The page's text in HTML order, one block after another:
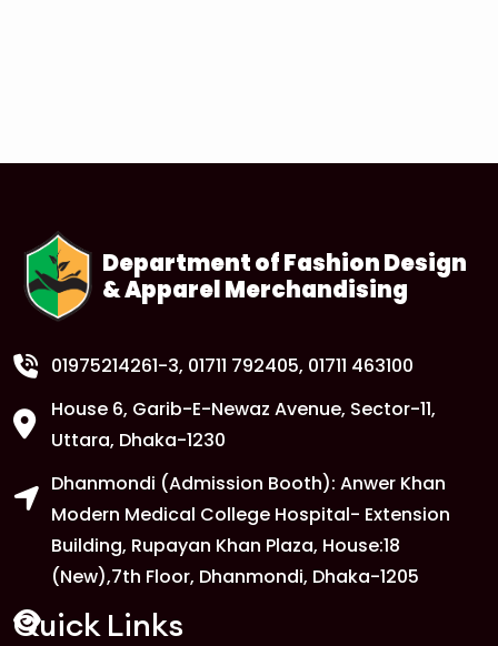
Department of Fashion Design
& Apparel Merchandising
01975214261-3, 01711 792405, 01711 463100
House 6, Garib-E-Newaz Avenue, Sector-11,
Uttara, Dhaka-1230
Dhanmondi (Admission Booth): Anwer Khan
Modern Medical College Hospital- Extension
Building, Rupayan Khan Plaza, House:18
(New),7th Floor, Dhanmondi, Dhaka-1205
Quick Links